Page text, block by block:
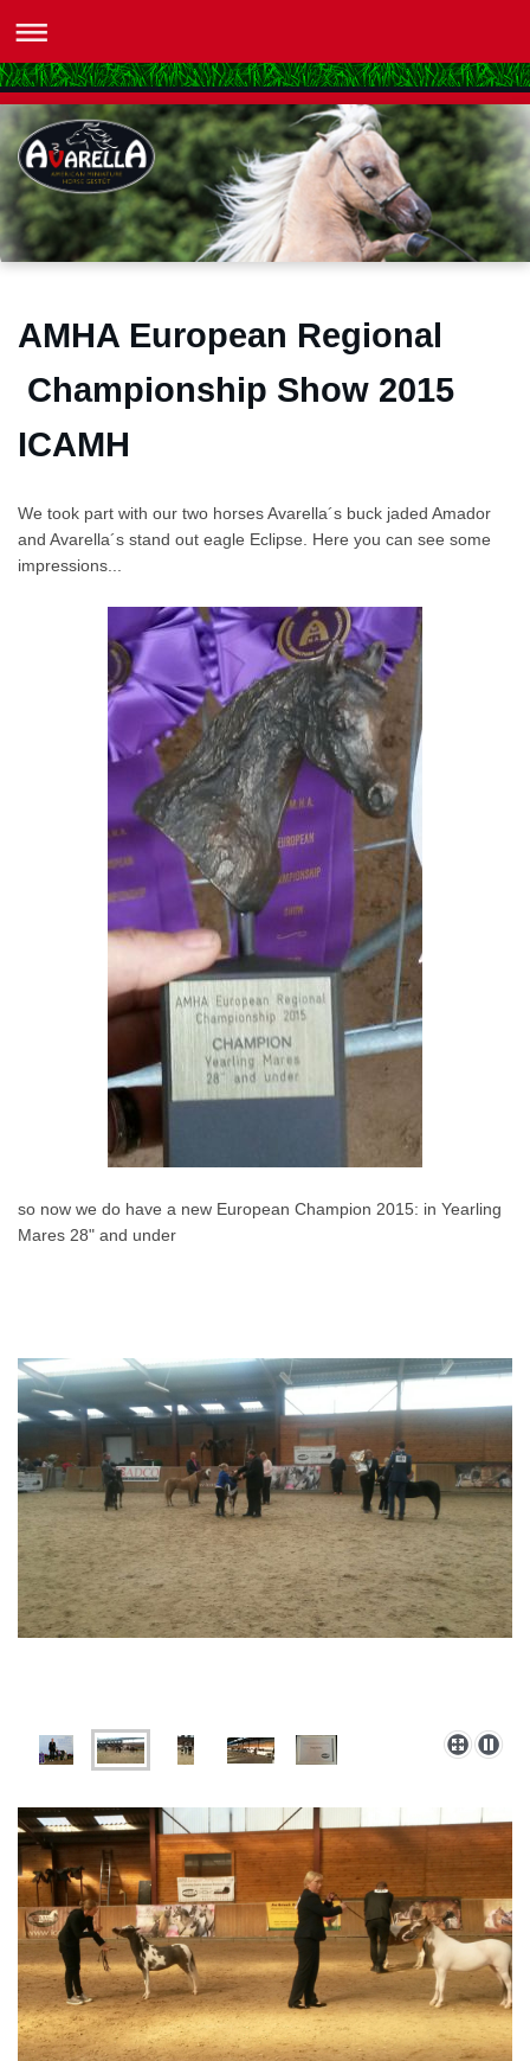
AMHA European Regional
Championship Show 2015
ICAMH
We took part with our two horses Avarella´s buck jaded Amador
and Avarella´s stand out eagle Eclipse. Here you can see some
impressions...
so now we do have a new European Champion 2015: in Yearling
Mares 28" and under